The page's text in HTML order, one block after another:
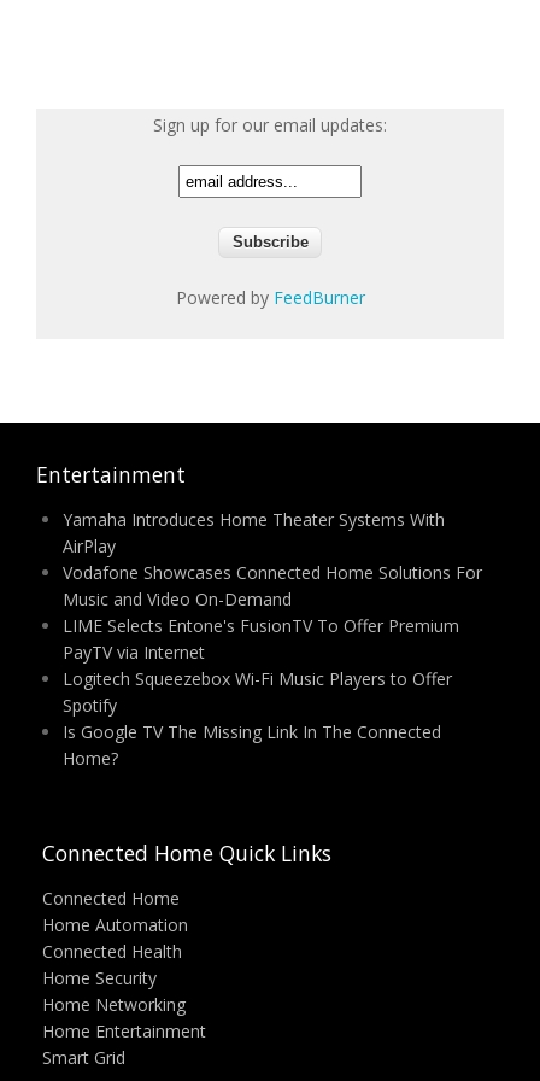
Sign up for our email updates:
Powered by FeedBurner
Entertainment
Yamaha Introduces Home Theater Systems With
AirPlay
Vodafone Showcases Connected Home Solutions For
Music and Video On-Demand
LIME Selects Entone's FusionTV To Offer Premium
PayTV via Internet
Logitech Squeezebox Wi-Fi Music Players to Offer
Spotify
Is Google TV The Missing Link In The Connected
Home?
Connected Home Quick Links
Connected Home
Home Automation
Connected Health
Home Security
Home Networking
Home Entertainment
Smart Grid